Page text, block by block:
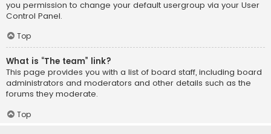
you permission to change your default usergroup via your User
Control Panel.
Top
What is “The team” link?
This page provides you with a list of board staff, including board
administrators and moderators and other details such as the
forums they moderate.
Top